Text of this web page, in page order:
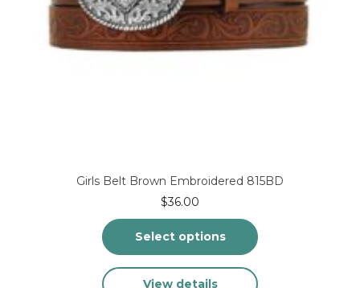
Girls Belt Brown Embroidered 815BD
$36.00
Select options
View details